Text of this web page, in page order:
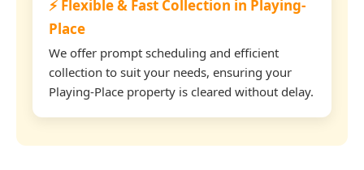
⚡ Flexible & Fast Collection in Playing-
Place
We offer prompt scheduling and efficient
collection to suit your needs, ensuring your
Playing-Place property is cleared without delay.